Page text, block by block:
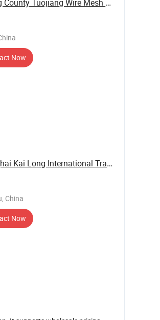
Anping County Tuojiang Wire Mesh Products Co., ...
Now
Shanghai Kai Long International Trade Co., Ltd.
China
Now